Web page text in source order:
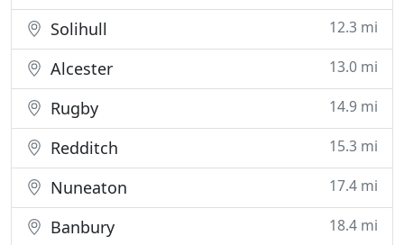
Solihull 12.3 mi
Alcester 13.0 mi
Rugby 14.9 mi
Redditch 15.3 mi
Nuneaton 17.4 mi
Banbury 18.4 mi